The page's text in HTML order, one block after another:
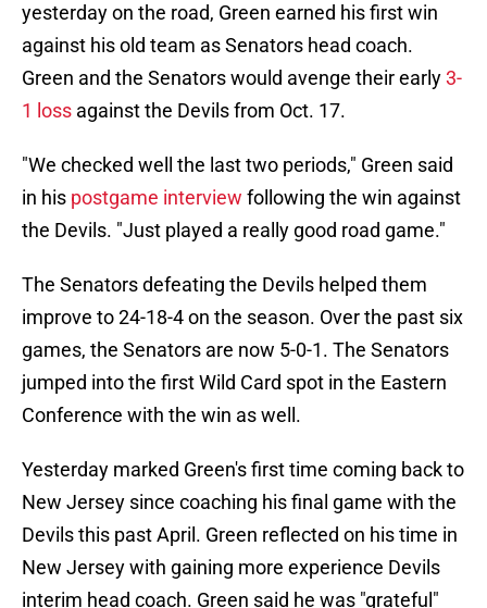
yesterday on the road, Green earned his first win
against his old team as Senators head coach.
Green and the Senators would avenge their early3-
1 loss against the Devils from Oct. 17.
"We checked well the last two periods," Green said
in his postgame interview following the win against
the Devils. "Just played a really good road game."
The Senators defeating the Devils helped them
improve to 24-18-4 on the season. Over the past six
games, the Senators are now 5-0-1. The Senators
jumped into the first Wild Card spot in the Eastern
Conference with the win as well.
Yesterday marked Green's first time coming back to
New Jersey since coaching his final game with the
Devils this past April. Green reflected on his time in
New Jersey with gaining more experience Devils
interim head coach. Green said he was "grateful"